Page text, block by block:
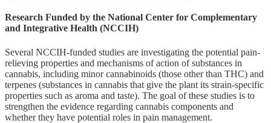
Research Funded by the National Center for Complementary
and Integrative Health (NCCIH)
Several NCCIH-funded studies are investigating the potential pain-
relieving properties and mechanisms of action of substances in
cannabis, including minor cannabinoids (those other than THC) and
terpenes (substances in cannabis that give the plant its strain-specific
properties such as aroma and taste). The goal of these studies is to
strengthen the evidence regarding cannabis components and
whether they have potential roles in pain management.